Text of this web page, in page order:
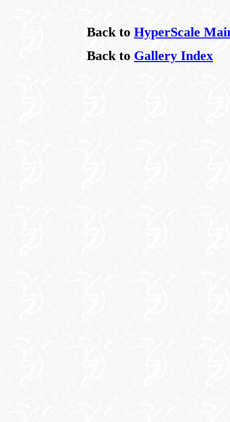
Back to HyperScale
Back to Gallery Index